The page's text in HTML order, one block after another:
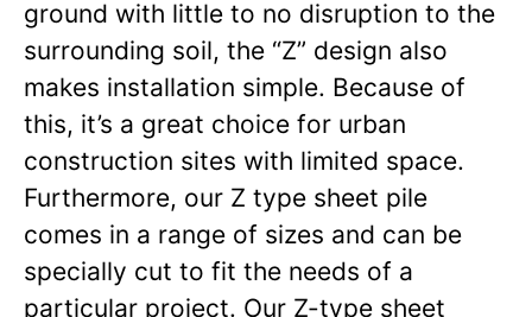
ground with little to no disruption to the
surrounding soil, the “Z” design also
makes installation simple. Because of
this, it’s a great choice for urban
construction sites with limited space.
Furthermore, our Z type sheet pile
comes in a range of sizes and can be
specially cut to fit the needs of a
particular project. Our Z-type sheet